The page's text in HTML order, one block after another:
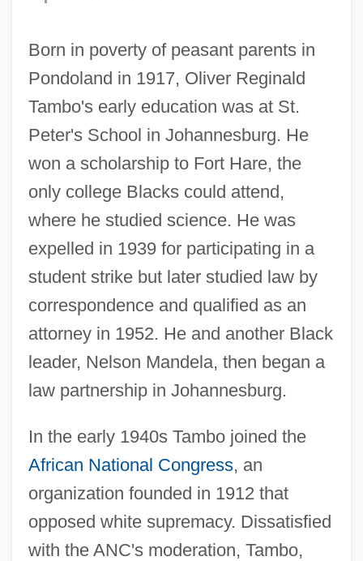
Born in poverty of peasant parents in
Pondoland in 1917, Oliver Reginald
Tambo's early education was at St.
Peter's School in Johannesburg. He
won a scholarship to Fort Hare, the
only college Blacks could attend,
where he studied science. He was
expelled in 1939 for participating in a
student strike but later studied law by
correspondence and qualified as an
attorney in 1952. He and another Black
leader, Nelson Mandela, then began a
law partnership in Johannesburg.
In the early 1940s Tambo joined the
African National Congress, an
organization founded in 1912 that
opposed white supremacy. Dissatisfied
with the ANC's moderation, Tambo,